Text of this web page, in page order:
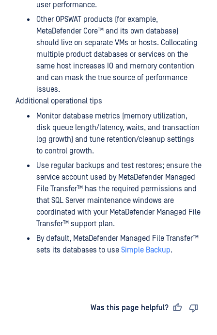
user performance.
Other OPSWAT products (for example,
MetaDefender Core™ and its own database)
should live on separate VMs or hosts. Collocating
multiple product databases or services on the
same host increases IO and memory contention
and can mask the true source of performance
issues.
Additional operational tips
Monitor database metrics (memory utilization,
disk queue length/latency, waits, and transaction
log growth) and tune retention/cleanup settings
to control growth.
Use regular backups and test restores; ensure the
service account used by MetaDefender Managed
File Transfer™ has the required permissions and
that SQL Server maintenance windows are
coordinated with your MetaDefender Managed File
Transfer™ support plan.
By default, MetaDefender Managed File Transfer™
sets its databases to use Simple Backup.
Was this page helpful?